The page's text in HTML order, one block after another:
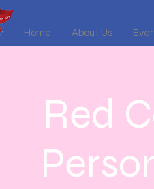
Home About Us
Red